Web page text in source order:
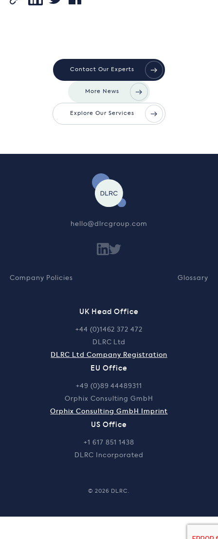
Contact Our Experts
More News
Explore Our Services
hello@dlrcgroup.com
Company Policies Glossary
UK Head Office
+44 (0)1462 372 472
DLRC Ltd
DLRC Ltd Company Registration
EU Office
+49 (0)89 44489311
Orphix Consulting GmbH
Orphix Consulting GmbH Imprint
US Office
+1 617 851 1438
DLRC Incorporated
© 2026 DLRC.